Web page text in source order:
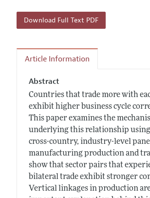
Download Full Text PDF
Article Information
Abstract
Countries that trade more with
exhibit higher business cycle
This paper examines the
underlying this relationship using
cross-country, industry-level
manufacturing production and
show that sector pairs that
bilateral trade exhibit stronger
Vertical linkages in production